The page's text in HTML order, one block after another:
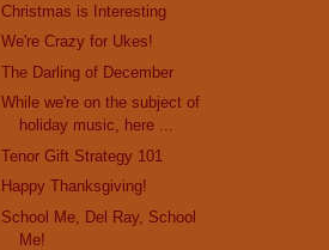
Christmas is Interesting
We're Crazy for Ukes!
The Darling of December
While we're on the subject of
holiday music, here ...
Tenor Gift Strategy 101
Happy Thanksgiving!
School Me, Del Ray, School
Me!